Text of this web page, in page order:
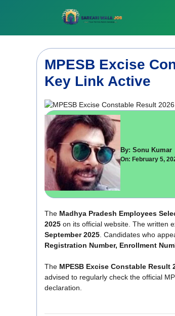
MPESB Excise
Key Link Active
By: Sonu Kumar
On: February 5,
The Madhya Pradesh Employees
2025 on its official website. The written
September 2025 . Candidates who
Registration Number, Enrollment
The MPESB Excise Constable Result
advised to regularly check the official
declaration.